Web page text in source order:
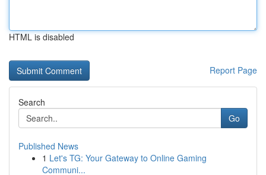
HTML is disabled
Report Page
Search
Go
Published News
1 Let's TG: Your Gateway to Online Gaming
Communi...